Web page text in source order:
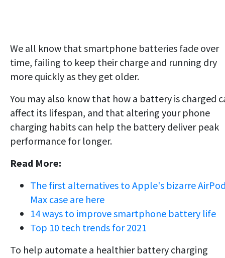
We all know that smartphone batteries fade over
time, failing to keep their charge and running dry
more quickly as they get older.
You may also know that how a battery is charged
affect its lifespan, and that altering your phone
charging habits can help the battery deliver peak
performance for longer.
Read More:
The first alternatives to Apple's bizarre
Max case are here
14 ways to improve smartphone battery life
Top 10 tech trends for 2021
To help automate a healthier battery charging